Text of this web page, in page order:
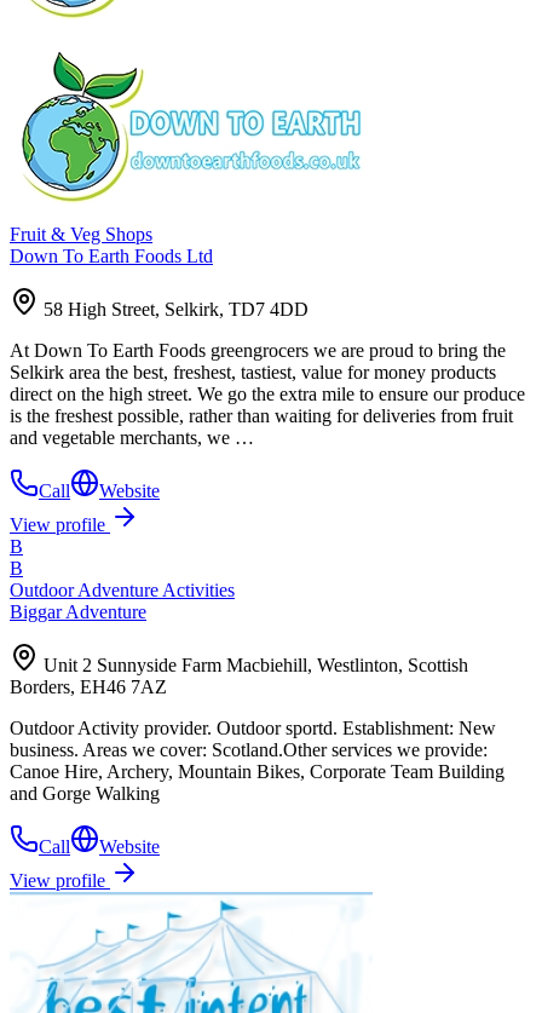
Fruit & Veg Shops
Down To Earth Foods Ltd
58 High Street, Selkirk, TD7 4DD
At Down To Earth Foods greengrocers we are proud to bring the
Selkirk area the best, freshest, tastiest, value for money products
direct on the high street. We go the extra mile to ensure our produce
is the freshest possible, rather than waiting for deliveries from fruit
and vegetable merchants, we …
Call
Website
View profile
B
B
Outdoor Adventure Activities
Biggar Adventure
Unit 2 Sunnyside Farm Macbiehill, Westlinton, Scottish
Borders, EH46 7AZ
Outdoor Activity provider. Outdoor sportd. Establishment: New
business. Areas we cover: Scotland.Other services we provide:
Canoe Hire, Archery, Mountain Bikes, Corporate Team Building
and Gorge Walking
Call
Website
View profile